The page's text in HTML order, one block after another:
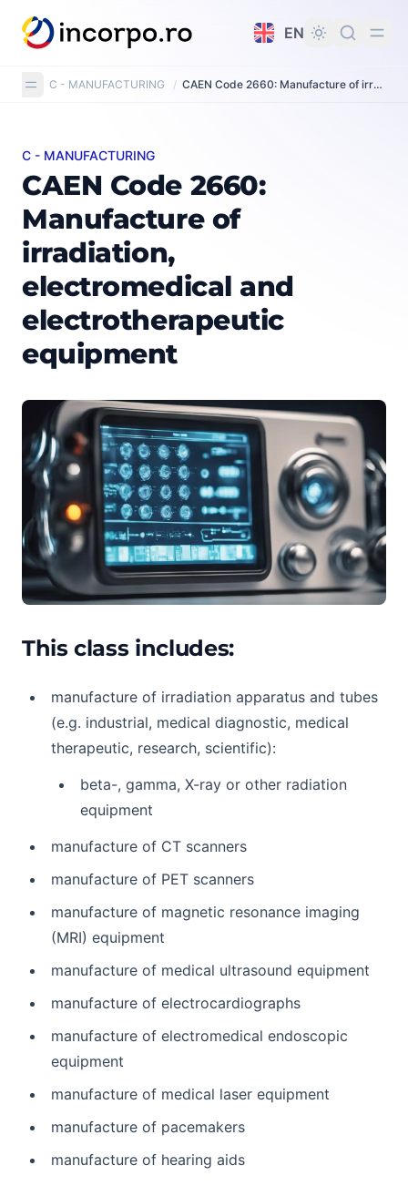
content
EN
C - MANUFACTURING / CAEN Code 2660: Manufacture of irradiation, electromedical and electrotherapeutic equipment
CAEN Code 2660: Manufacture of irradiation,
C - MANUFACTURING
CAEN Code 2660:
Manufacture of
irradiation,
electromedical and
electrotherapeutic
equipment
This class includes:
manufacture of irradiation apparatus and tubes
(e.g. industrial, medical diagnostic, medical
therapeutic, research, scientific):
beta-, gamma, X-ray or other radiation
equipment
manufacture of CT scanners
manufacture of PET scanners
manufacture of magnetic resonance imaging
(MRI) equipment
manufacture of medical ultrasound equipment
manufacture of electrocardiographs
manufacture of electromedical endoscopic
equipment
manufacture of medical laser equipment
manufacture of pacemakers
manufacture of hearing aids